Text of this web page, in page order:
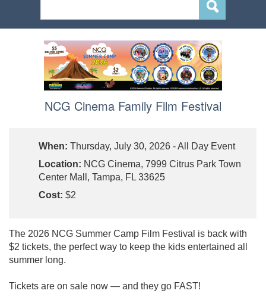
NCG Cinema Family Film Festival
When: Thursday, July 30, 2026 - All Day Event
Location: NCG Cinema, 7999 Citrus Park Town
Center Mall, Tampa, FL 33625
Cost: $2
The 2026 NCG Summer Camp Film Festival is back with
$2 tickets, the perfect way to keep the kids entertained all
summer long.
Tickets are on sale now — and they go FAST!